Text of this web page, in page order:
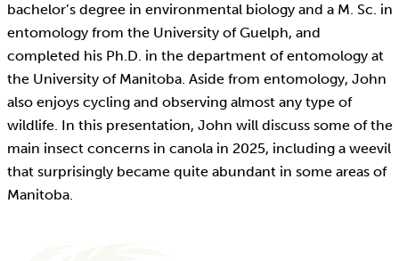
bachelor’s degree in environmental biology and a M. Sc. in
entomology from the University of Guelph, and
completed his Ph.D. in the department of entomology at
the University of Manitoba. Aside from entomology, John
also enjoys cycling and observing almost any type of
wildlife. In this presentation, John will discuss some of the
main insect concerns in canola in 2025, including a weevil
that surprisingly became quite abundant in some areas of
Manitoba.